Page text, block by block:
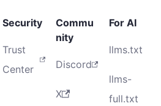
Security
Trust
Center
Commu
nity
Discord
X
For AI
llms.txt
llms-
full.txt